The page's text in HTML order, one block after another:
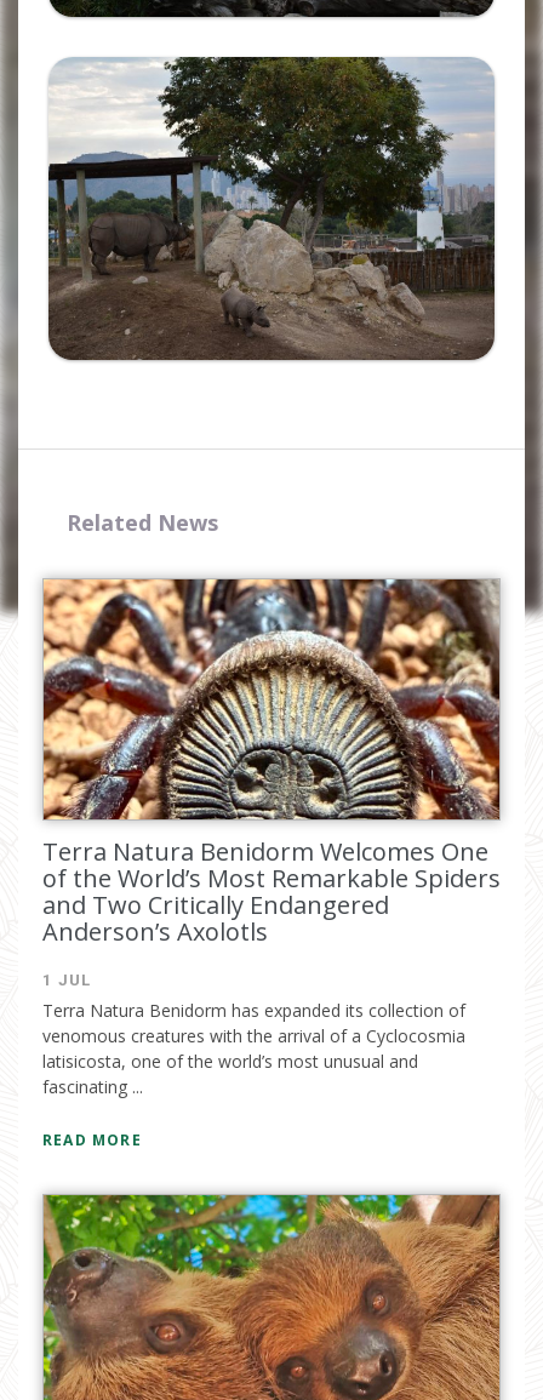
Complete the form and you
will receive your code by
email.
I have read and accept theprivacy
policy
Ampliar
Related News
Terra Natura Benidorm Welcomes One
of the World’s Most Remarkable Spiders
and Two Critically Endangered
Anderson’s Axolotls
1 JUL
Terra Natura Benidorm has expanded its collection of
venomous creatures with the arrival of a Cyclocosmia
latisicosta, one of the world’s most unusual and
fascinating ...
READ MORE